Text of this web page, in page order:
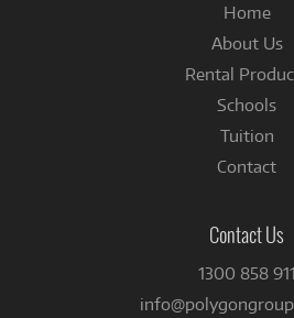
Home
About Us
Rental
Schools
Tuition
Contact
Contact Us
1300 858 911